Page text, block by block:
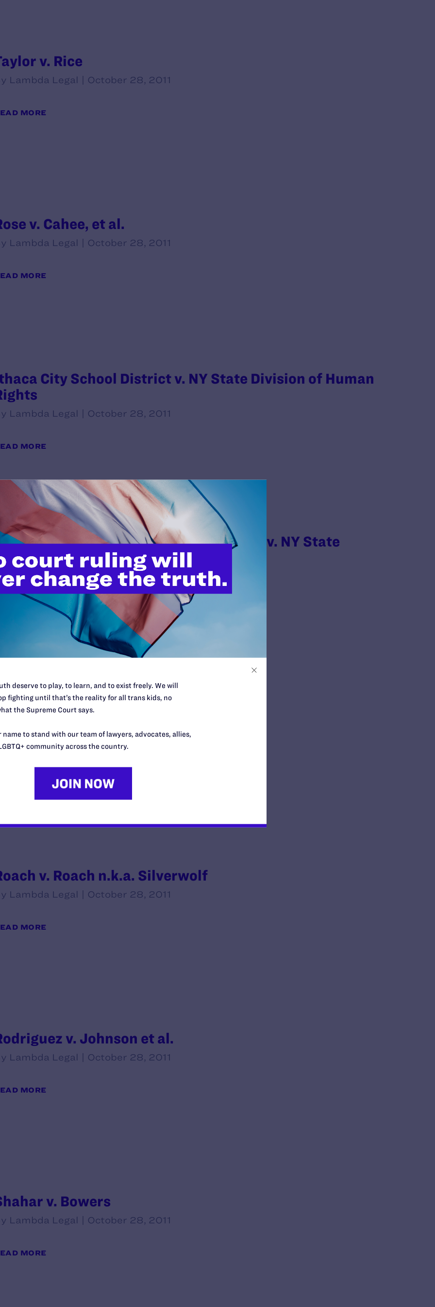
v. Rice
Lambda Legal | October 28, 2011
MORE
v. Cahee, et al.
Lambda Legal | October 28, 2011
MORE
City School District v. NY State Division of Human
Lambda Legal | October 28, 2011
MORE
Meadow Union Free School District v. NY State
of Human Rights
Lambda Legal | October 28, 2011
MORE
v. Raemisch
Lambda Legal | October 28, 2011
v. Roach n.k.a. Silverwolf
Lambda Legal | October 28, 2011
MORE
v. Johnson et al.
Lambda Legal | October 28, 2011
MORE
v. Bowers
Lambda Legal | October 28, 2011
MORE
deserve to play, to learn, and to exist freely. We will
fighting until that’s the reality for all trans kids, no
the Supreme Court says.
name to stand with our team of lawyers, advocates, allies,
community across the country.